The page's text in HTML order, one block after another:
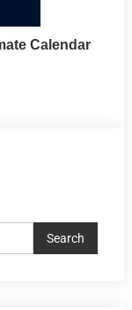
Calendar
Search